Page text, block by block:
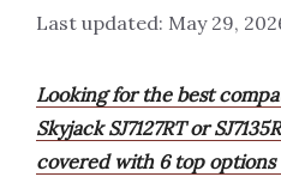
May 29,
Looking for the best
Skyjack SJ7127RT or
covered with 6 top